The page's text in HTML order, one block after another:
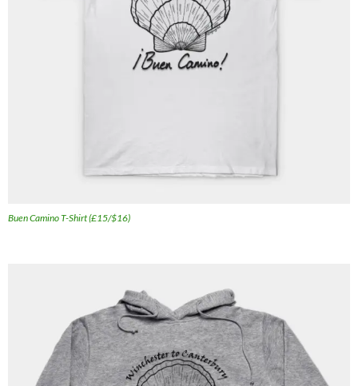
Buen Camino T-Shirt (£15/$16)